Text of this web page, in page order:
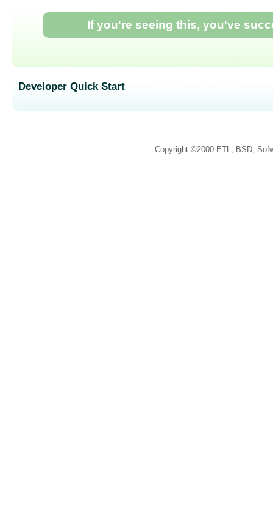
If you're seeing this, you've
Developer Quick Start
Copyright ©2000-ETL, BSD,